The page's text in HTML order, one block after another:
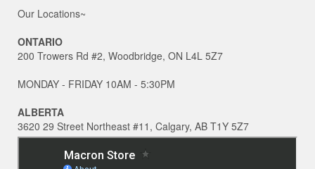
Our Locations~
ONTARIO
200 Trowers Rd #2, Woodbridge, ON L4L 5Z7
MONDAY - FRIDAY 10AM - 5:30PM
ALBERTA
3620 29 Street Northeast #11, Calgary, AB T1Y 5Z7